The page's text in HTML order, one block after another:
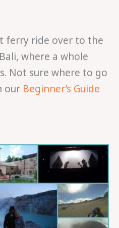
ferry ride over to the
where a whole
Not sure where to go
our Beginner’s Guide